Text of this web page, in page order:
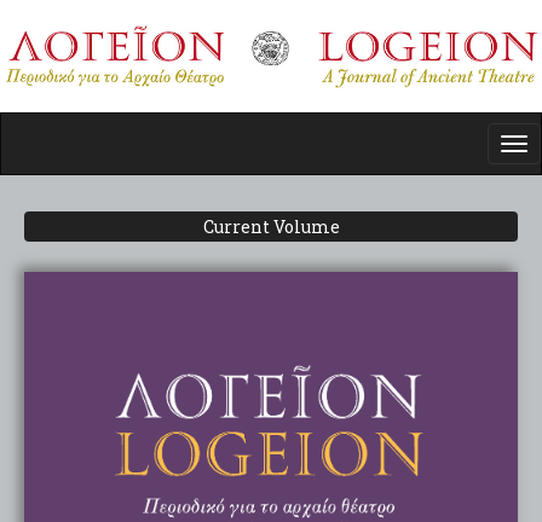
main
content
Current Volume